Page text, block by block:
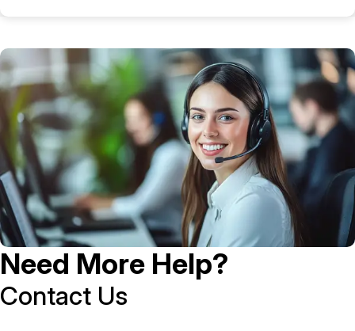
Need More Help?
Contact Us